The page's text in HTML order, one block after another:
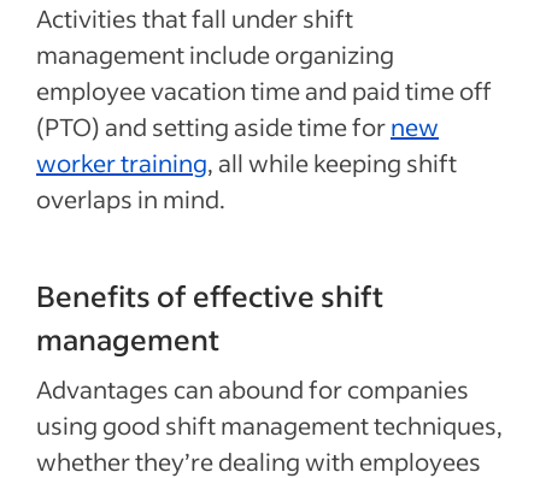
Activities that fall under shift
management include organizing
employee vacation time and paid time off
(PTO) and setting aside time fornew
worker training, all while keeping shift
overlaps in mind.
Benefits of effective shift
management
Advantages can abound for companies
using good shift management techniques,
whether they’re dealing with employees